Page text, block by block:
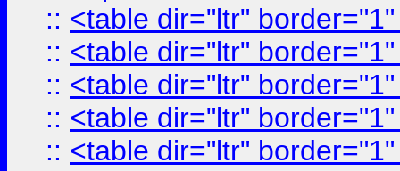
:: <table dir="ltr"
:: <table dir="ltr"
:: <table dir="ltr"
:: <table dir="ltr"
:: <table dir="ltr"